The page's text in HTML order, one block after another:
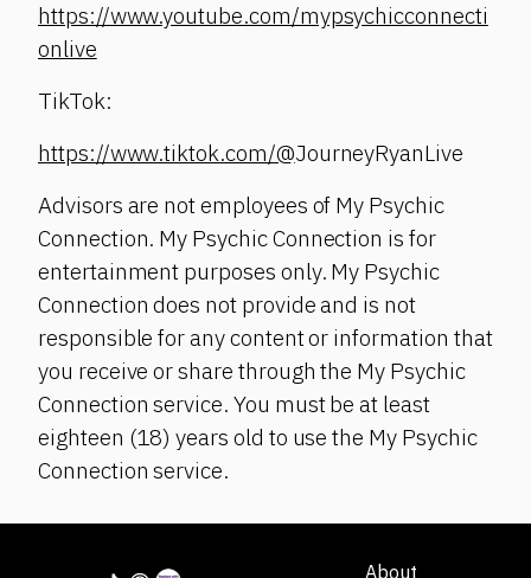
https://www.youtube.com/mypsychicconnecti
onlive
TikTok:
https://www.tiktok.com/@JourneyRyanLive
Advisors are not employees of My Psychic
Connection. My Psychic Connection is for
entertainment purposes only. My Psychic
Connection does not provide and is not
responsible for any content or information that
you receive or share through the My Psychic
Connection service. You must be at least
eighteen (18) years old to use the My Psychic
Connection service.
About